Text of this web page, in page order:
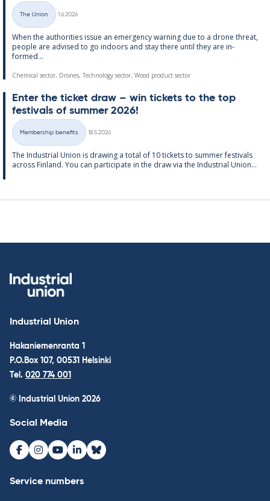
Categories
The Union
1.6.2026
When the au­thor­it­ies is­sue an emer­gency warn­ing due to a drone threat,
people are ad­vised to go in­doors and stay there un­til they are in­
formed...
Chemical sector, Drones, Technology sector, Wood product sector
Enter the tick­et draw – win tick­ets to the top
fest­ivals of sum­mer 2026!
Categories
Membership benefits
18.5.2026
The In­dus­tri­al Uni­on is draw­ing a total of 10 tick­ets to sum­mer fest­ivals
ac­ross Fin­land. You can par­ti­cip­ate in the draw via the In­dus­tri­al Uni­on...
Industrial Union
Hakaniemenranta 1
P.O.Box 107, 00531 Helsinki
Tel. 020 774 001
© Industrial Union 2026
Social Media
Facebook
Instagram
Youtube
LinkedInBluesky
Service numbers